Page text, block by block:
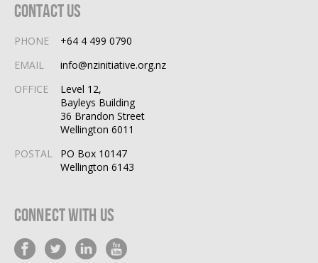
Contact Us
PHONE
+64 4 499 0790
EMAIL
info@nzinitiative.org.nz
OFFICE
Level 12,
Bayleys Building
36 Brandon Street
Wellington 6011
POSTAL
PO Box 10147
Wellington 6143
Connect With Us